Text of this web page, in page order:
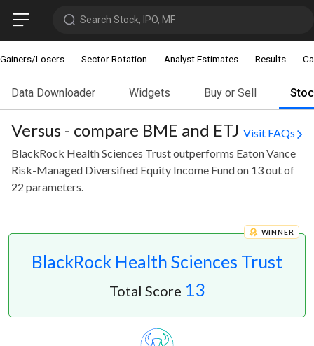
Search Stock, IPO, MF
Gainers/Losers Sector Rotation Analyst Estimates Results
Data Downloader Widgets Buy or Sell
Versus - compare BME and ETJ Visit FAQs
BlackRock Health Sciences Trust outperforms Eaton Vance
Risk-Managed Diversified Equity Income Fund on 13 out of
22 parameters.
BlackRock Health Sciences Trust
WINNER
Total Score 13